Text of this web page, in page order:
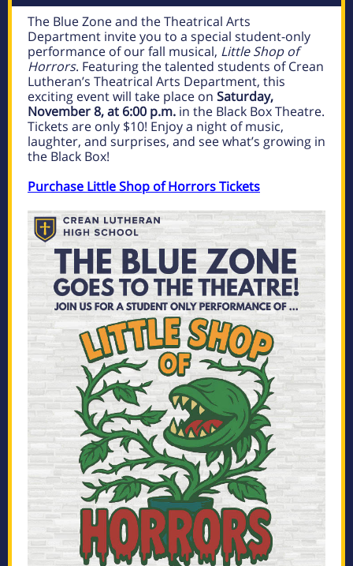
The Blue Zone and the Theatrical Arts
Department invite you to a special student-only
performance of our fall musical, Little Shop of
Horrors. Featuring the talented students of Crean
Lutheran’s Theatrical Arts Department, this
exciting event will take place on Saturday,
November 8, at 6:00 p.m. in the Black Box Theatre.
Tickets are only $10! Enjoy a night of music,
laughter, and surprises, and see what’s growing in
the Black Box!
Purchase Little Shop of Horrors Tickets